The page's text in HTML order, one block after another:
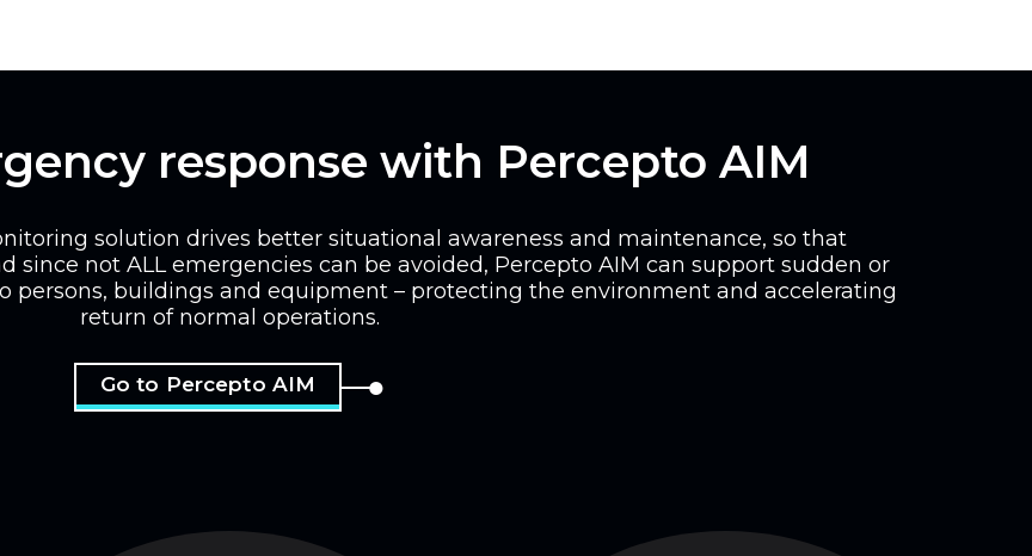
response with Percepto AIM
solution drives better situational awareness and maintenance, so that
since not ALL emergencies can be avoided, Percepto AIM can support sudden or
persons, buildings and equipment – protecting the environment and accelerating
return of normal operations.
Go to Percepto AIM